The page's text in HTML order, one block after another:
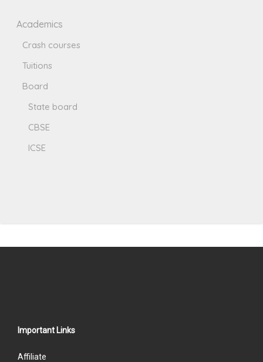
Academics
Crash courses
Tuitions
Board
State board
CBSE
ICSE
Important Links
Affiliate